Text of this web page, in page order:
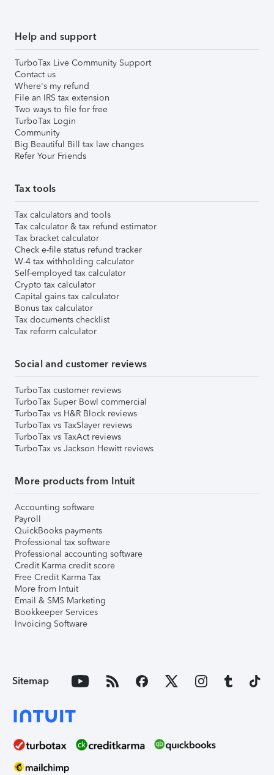
Help and support
TurboTax Live Community Support
Contact us
Where's my refund
File an IRS tax extension
Two ways to file for free
TurboTax Login
Community
Big Beautiful Bill tax law changes
Refer Your Friends
Tax tools
Tax calculators and tools
Tax calculator & tax refund estimator
Tax bracket calculator
Check e-file status refund tracker
W-4 tax withholding calculator
Self-employed tax calculator
Crypto tax calculator
Capital gains tax calculator
Bonus tax calculator
Tax documents checklist
Tax reform calculator
Social and customer reviews
TurboTax customer reviews
TurboTax Super Bowl commercial
TurboTax vs H&R Block reviews
TurboTax vs TaxSlayer reviews
TurboTax vs TaxAct reviews
TurboTax vs Jackson Hewitt reviews
More products from Intuit
Accounting software
Payroll
QuickBooks payments
Professional tax software
Professional accounting software
Credit Karma credit score
Free Credit Karma Tax
More from Intuit
Email & SMS Marketing
Bookkeeper Services
Invoicing Software
Sitemap